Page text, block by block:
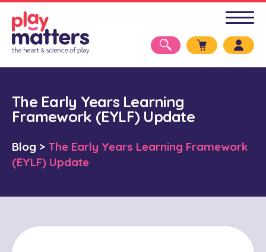
The Early Years Learning
Framework (EYLF) Update
Blog > The Early Years Learning Framework
(EYLF) Update